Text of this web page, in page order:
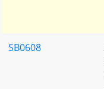
SB0608